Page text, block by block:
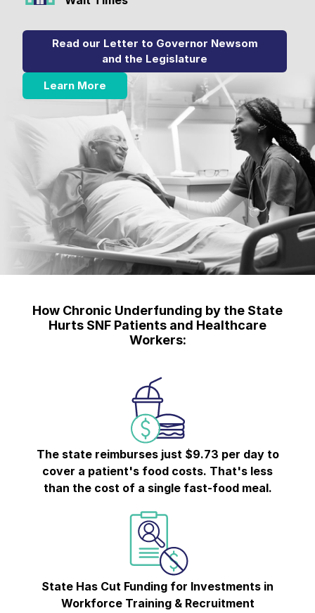
Read our Letter to Governor Newsom
and the Legislature
Learn More
How Chronic Underfunding by the State
Hurts SNF Patients and Healthcare
Workers:
The state reimburses just $9.73 per day to
cover a patient's food costs. That's less
than the cost of a single fast-food meal.
State Has Cut Funding for Investments in
Workforce Training & Recruitment